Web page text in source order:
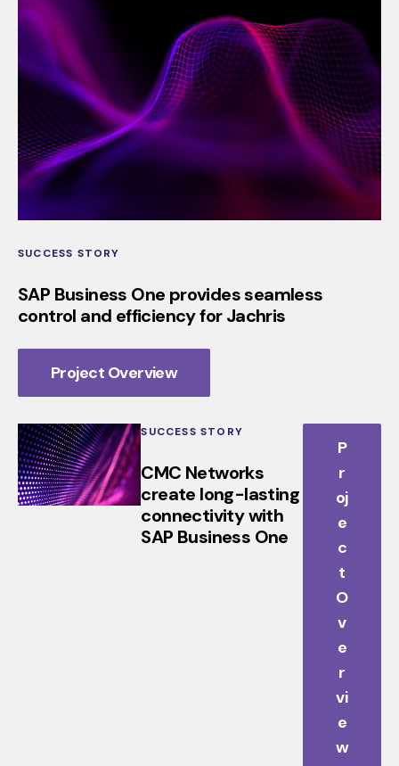
SUCCESS STORY
SAP Business One provides seamless
control and efficiency for Jachris
Project Overview
SUCCESS STORY
CMC Networks
create long-lasting
connectivity with
SAP Business One
P
r
oj
e
c
t
O
v
e
r
vi
e
w